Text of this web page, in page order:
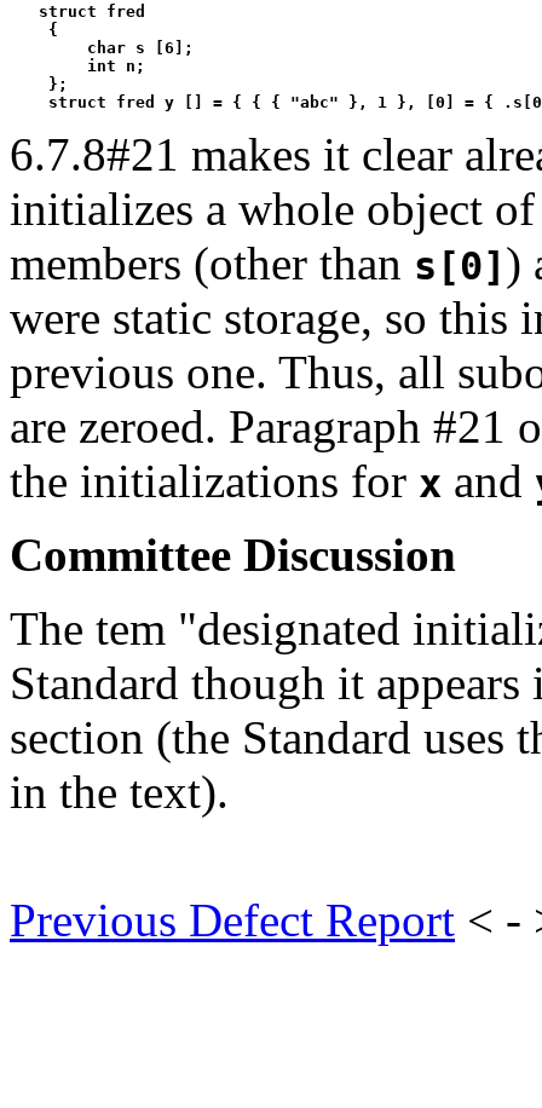
   struct fred
    {
        char s [6];
        int n;
    };
struct fred y [] = { { { "abc" }, 1 }, [0] = {
6.7.8#21 makes it clear
initializes a whole object
members (other than s[0] )
were static storage, so
previous one. Thus, all
are zeroed. Paragraph #21
the initializations for x and
Committee Discussion
The tem "designated
Standard though it
section (the Standard
in the text).
Previous Defect Report < -